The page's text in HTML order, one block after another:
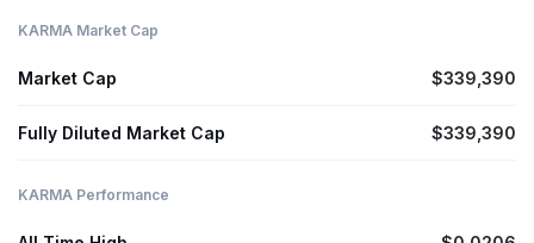
KARMA Market Cap
Market Cap $339,390
Fully Diluted Market Cap $339,390
KARMA Performance